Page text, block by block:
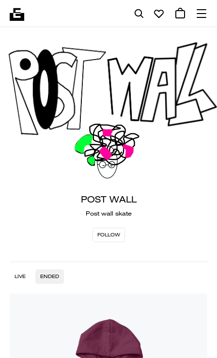
POST WALL
Post wall skate
FOLLOW
LIVE ENDED